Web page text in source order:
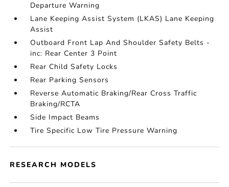
Departure Warning
Lane Keeping Assist System (LKAS) Lane Keeping
Assist
Outboard Front Lap And Shoulder Safety Belts -
inc: Rear Center 3 Point
Rear Child Safety Locks
Rear Parking Sensors
Reverse Automatic Braking/Rear Cross Traffic
Braking/RCTA
Side Impact Beams
Tire Specific Low Tire Pressure Warning
RESEARCH MODELS